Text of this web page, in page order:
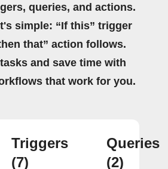
queries, and actions.
simple: “If this” trigger
that” action follows.
and save time with
that work for you.
Triggers
(7)
Queries
(2)